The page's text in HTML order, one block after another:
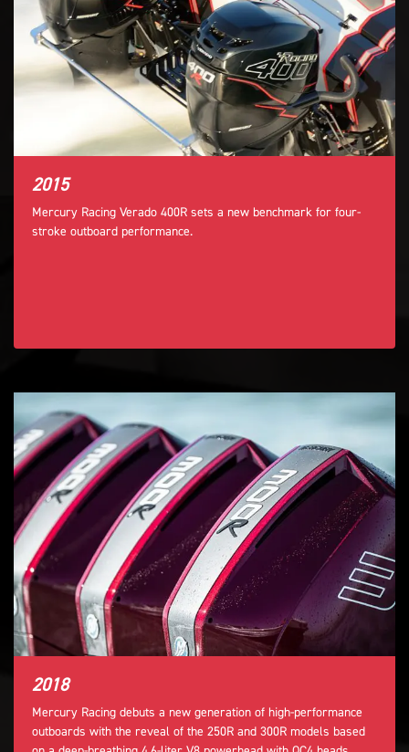
2015
Mercury Racing Verado 400R sets a new benchmark for four-
stroke outboard performance.
2018
Mercury Racing debuts a new generation of high-performance
outboards with the reveal of the 250R and 300R models based